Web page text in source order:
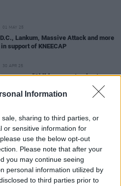
Information
sharing to third parties, or
or sensitive information for
use the below opt-out
Please note that after your
you may continue seeing
personal information utilized by
to third parties prior to
01 MAY 25
Lankum, Massive Attack and more
support of KNEECAP
30 APR 25
manager: "Children are starving to
we're spending six or seven days
KNEECAP"
Fontaines D.C. jersey raises over
Medical Aid for Palestinians
loss of European Parliament seat
reaction